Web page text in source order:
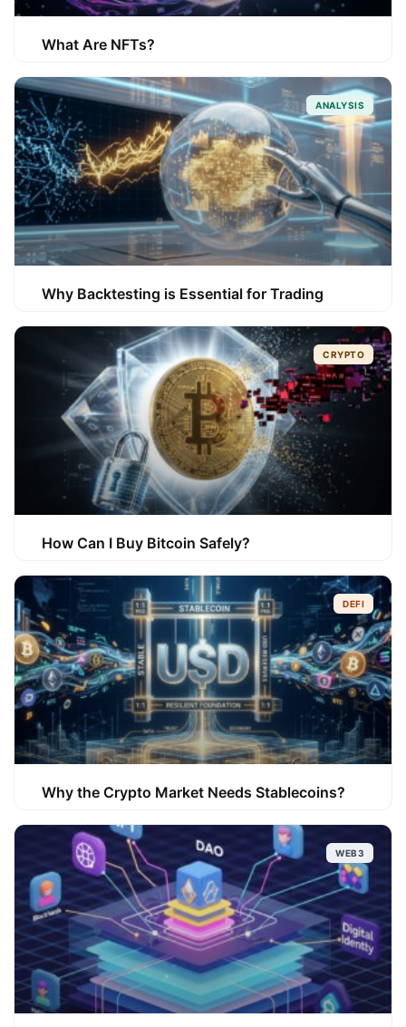
What Are NFTs?
ANALYSIS
Why Backtesting is Essential for Trading
CRYPTO
How Can I Buy Bitcoin Safely?
DEFI
Why the Crypto Market Needs Stablecoins?
WEB3